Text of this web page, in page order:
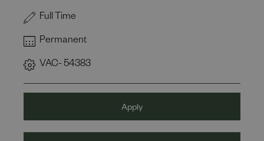
Full Time
Permanent
VAC- 54383
Apply